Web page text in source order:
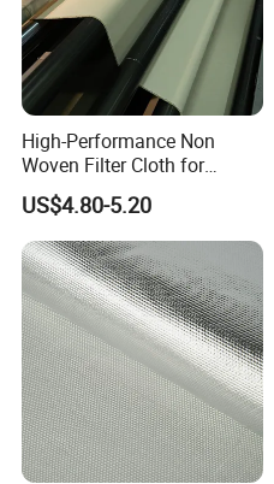
High-Performance Non
Woven Filter Cloth for
Industrial Applications
US$4.80-5.20